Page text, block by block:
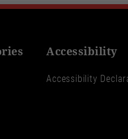
Accessibility
Accessibility